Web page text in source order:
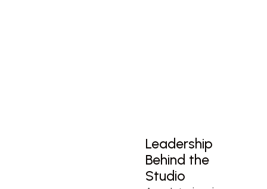
Leadership
Behind the
Studio